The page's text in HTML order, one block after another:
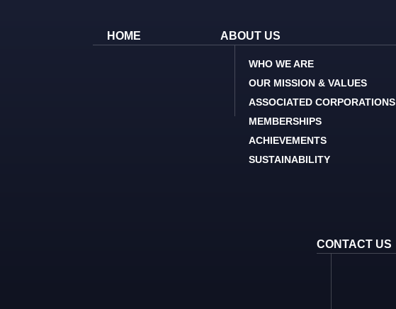
HOME ABOUT US
WHO WE ARE
OUR MISSION & VALUES
ASSOCIATED CORPORATIONS
MEMBERSHIPS
ACHIEVEMENTS
SUSTAINABILITY
CONTACT US